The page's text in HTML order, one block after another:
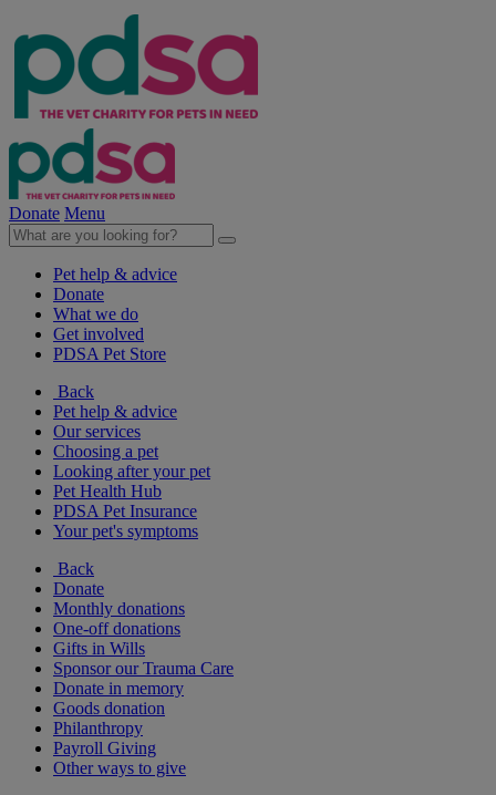
Donate Menu
Pet help & advice
Donate
What we do
Get involved
PDSA Pet Store
Back
Pet help & advice
Our services
Choosing a pet
Looking after your pet
Pet Health Hub
PDSA Pet Insurance
Your pet's symptoms
Back
Donate
Monthly donations
One-off donations
Gifts in Wills
Sponsor our Trauma Care
Donate in memory
Goods donation
Philanthropy
Payroll Giving
Other ways to give